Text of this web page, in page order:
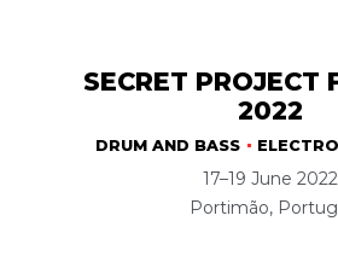
SECRET PROJECT
2022
DRUM AND BASS
17–19 June 2022
Portimão,